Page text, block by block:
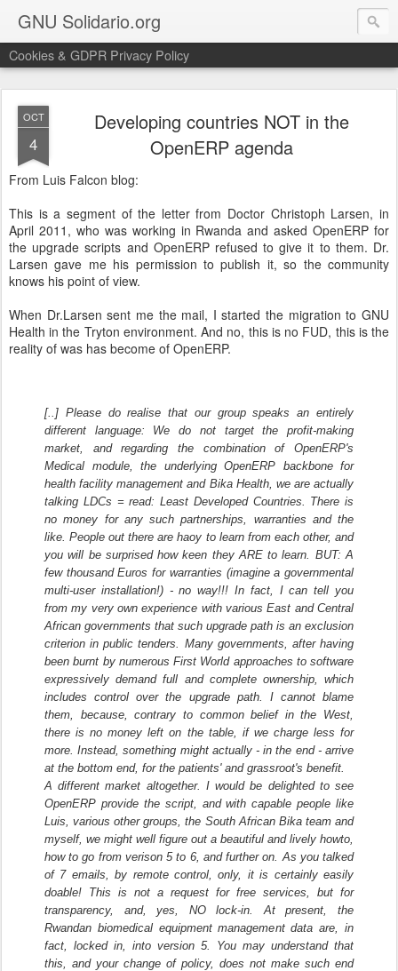
GNU Solidario.org
Cookies & GDPR Privacy Policy
OCT
4
Developing countries NOT in the
OpenERP agenda
From Luis Falcon blog:
This is a segment of the letter from Doctor Christoph Larsen, in
April 2011, who was working in Rwanda and asked OpenERP for
the upgrade scripts and OpenERP refused to give it to them. Dr.
Larsen gave me his permission to publish it, so the community
knows his point of view.
When Dr.Larsen sent me the mail, I started the migration to GNU
Health in the Tryton environment. And no, this is no FUD, this is the
reality of was has become of OpenERP.
[..] Please do realise that our group speaks an entirely
different language: We do not target the profit-making
market, and regarding the combination of OpenERP's
Medical module, the underlying OpenERP backbone for
health facility management and Bika Health, we are actually
talking LDCs = read: Least Developed Countries. There is
no money for any such partnerships, warranties and the
like. People out there are haoy to learn from each other, and
you will be surprised how keen they ARE to learn. BUT: A
few thousand Euros for warranties (imagine a governmental
multi-user installation!) - no way!!! In fact, I can tell you
from my very own experience with various East and Central
African governments that such upgrade path is an exclusion
criterion in public tenders. Many governments, after having
been burnt by numerous First World approaches to software
expressively demand full and complete ownership, which
includes control over the upgrade path. I cannot blame
them, because, contrary to common belief in the West,
there is no money left on the table, if we charge less for
more. Instead, something might actually - in the end - arrive
at the bottom end, for the patients' and grassroot's benefit.
A different market altogether. I would be delighted to see
OpenERP provide the script, and with capable people like
Luis, various other groups, the South African Bika team and
myself, we might well figure out a beautiful and lively howto,
how to go from verison 5 to 6, and further on. As you talked
of 7 emails, by remote control, only, it is certainly easily
doable! This is not a request for free services, but for
transparency, and, yes, NO lock-in. At present, the
Rwandan biomedical equipment management data are, in
fact, locked in, into version 5. You may understand that
this, and your change of policy, does not make such end